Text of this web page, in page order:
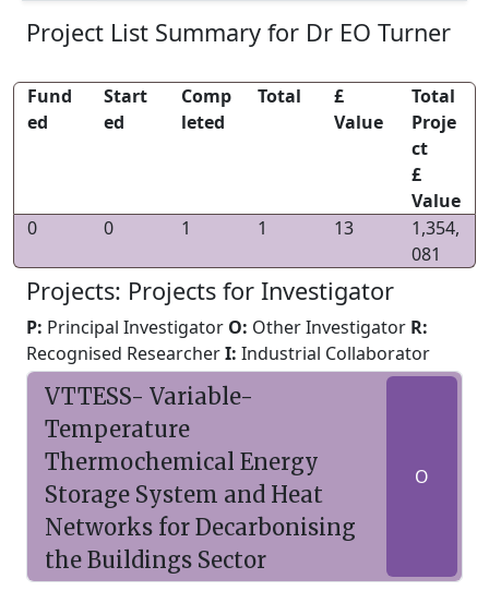
Project List Summary for Dr EO Turner
Fund
ed
Start
ed
Comp
leted
Total
£
Value
Total
Proje
ct
£
Value
0
0 1 1 13
1,354,
081
Projects: Projects for Investigator
P: Principal Investigator O: Other Investigator R:
Recognised ResearcherI: Industrial Collaborator
VTTESS- Variable-
Temperature
Thermochemical Energy
Storage System and Heat
Networks for Decarbonising
the Buildings Sector
O